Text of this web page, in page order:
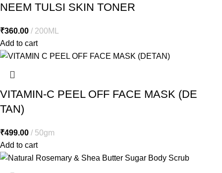
NEEM TULSI SKIN TONER
₹360.00
200ML
Add to cart
VITAMIN-C PEEL OFF FACE MASK (DE
TAN)
₹499.00
50gm
Add to cart